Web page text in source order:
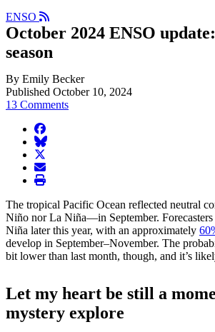
ENSO
October 2024 ENSO
season
By Emily Becker
Published October 10, 2024
13 Comments
facebook
BlueSky
twitter
envelope
print
The tropical Pacific Ocean reflected neutral
Niño nor La Niña—in September.
Niña later this year, with an approximately
develop in September–November. The
bit lower than last month, though, and it’s
Let my heart be still a
mystery explore